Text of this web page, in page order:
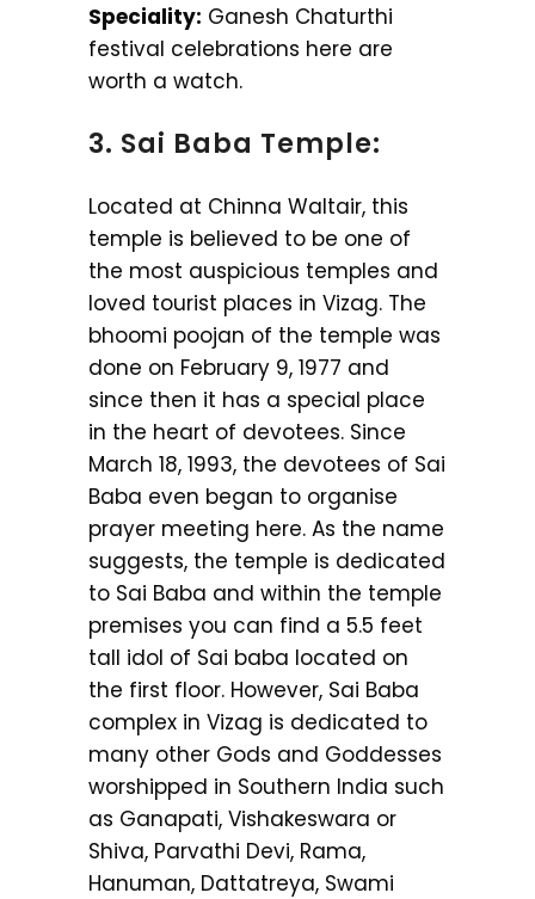
Speciality: Ganesh Chaturthi
festival celebrations here are
worth a watch.
3. Sai Baba Temple:
Located at Chinna Waltair, this
temple is believed to be one of
the most auspicious temples and
loved tourist places in Vizag. The
bhoomi poojan of the temple was
done on February 9, 1977 and
since then it has a special place
in the heart of devotees. Since
March 18, 1993, the devotees of Sai
Baba even began to organise
prayer meeting here. As the name
suggests, the temple is dedicated
to Sai Baba and within the temple
premises you can find a 5.5 feet
tall idol of Sai baba located on
the first floor. However, Sai Baba
complex in Vizag is dedicated to
many other Gods and Goddesses
worshipped in Southern India such
as Ganapati, Vishakeswara or
Shiva, Parvathi Devi, Rama,
Hanuman, Dattatreya, Swami